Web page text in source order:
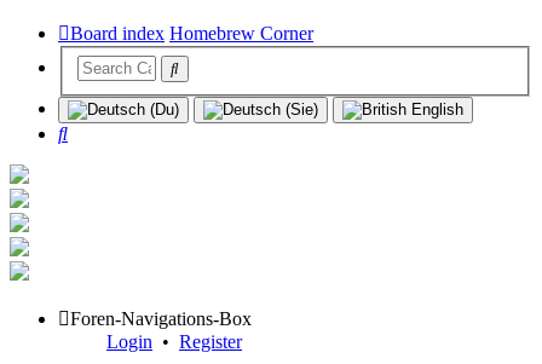
Board index Homebrew Corner
Search
Foren-Navigations-Box
Login • Register